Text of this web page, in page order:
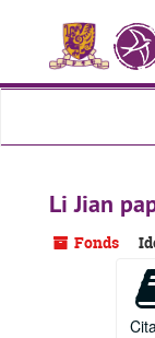
content
Li Jian
Fonds